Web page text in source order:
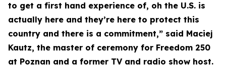
to get a first hand experience of, oh the U.S. is
actually here and they’re here to protect this
country and there is a commitment,” said Maciej
Kautz, the master of ceremony for Freedom 250
at Poznan and a former TV and radio show host.